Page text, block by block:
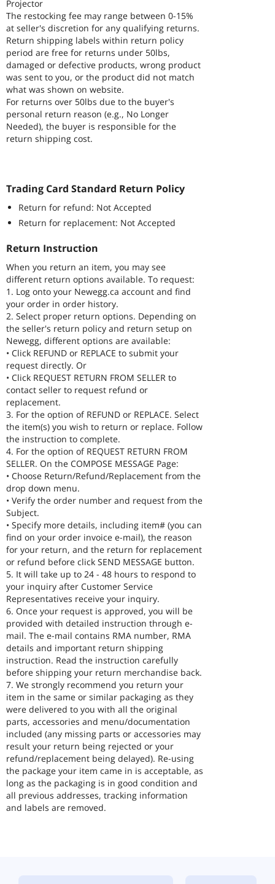
Projector
The restocking fee may range between 0-15%
at seller's discretion for any qualifying returns.
Return shipping labels within return policy
period are free for returns under 50lbs,
damaged or defective products, wrong product
was sent to you, or the product did not match
what was shown on website.
For returns over 50lbs due to the buyer's
personal return reason (e.g., No Longer
Needed), the buyer is responsible for the
return shipping cost.
Trading Card Standard Return Policy
Return for refund: Not Accepted
Return for replacement: Not Accepted
Return Instruction
When you return an item, you may see
different return options available. To request:
1. Log onto your Newegg.ca account and find
your order in order history.
2. Select proper return options. Depending on
the seller's return policy and return setup on
Newegg, different options are available:
• Click REFUND or REPLACE to submit your
request directly. Or
• Click REQUEST RETURN FROM SELLER to
contact seller to request refund or
replacement.
3. For the option of REFUND or REPLACE. Select
the item(s) you wish to return or replace. Follow
the instruction to complete.
4. For the option of REQUEST RETURN FROM
SELLER. On the COMPOSE MESSAGE Page:
• Choose Return/Refund/Replacement from the
drop down menu.
• Verify the order number and request from the
Subject.
• Specify more details, including item# (you can
find on your order invoice e-mail), the reason
for your return, and the return for replacement
or refund before click SEND MESSAGE button.
5. It will take up to 24 - 48 hours to respond to
your inquiry after Customer Service
Representatives receive your inquiry.
6. Once your request is approved, you will be
provided with detailed instruction through e-
mail. The e-mail contains RMA number, RMA
details and important return shipping
instruction. Read the instruction carefully
before shipping your return merchandise back.
7. We strongly recommend you return your
item in the same or similar packaging as they
were delivered to you with all the original
parts, accessories and menu/documentation
included (any missing parts or accessories may
result your return being rejected or your
refund/replacement being delayed). Re-using
the package your item came in is acceptable, as
long as the packaging is in good condition and
all previous addresses, tracking information
and labels are removed.